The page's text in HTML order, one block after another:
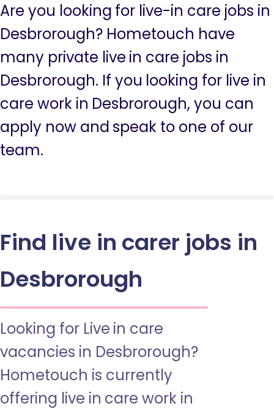
Are you looking for live-in care jobs in
Desbrorough? Hometouch have
many private live in care jobs in
Desbrorough. If you looking for live in
care work in Desbrorough, you can
apply now and speak to one of our
team.
Find live in carer jobs in
Desbrorough
Looking for Live in care
vacancies in Desbrorough?
Hometouch is currently
offering live in care work in